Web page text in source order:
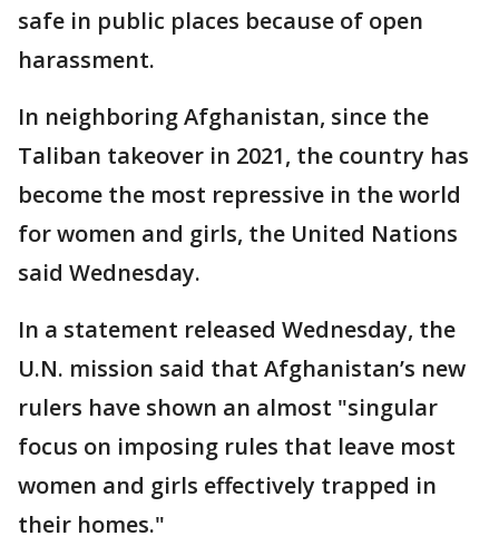
safe in public places because of open
harassment.
In neighboring Afghanistan, since the
Taliban takeover in 2021, the country has
become the most repressive in the world
for women and girls, the United Nations
said Wednesday.
In a statement released Wednesday, the
U.N. mission said that Afghanistan’s new
rulers have shown an almost "singular
focus on imposing rules that leave most
women and girls effectively trapped in
their homes."